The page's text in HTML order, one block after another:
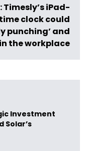
iPad-
clock could
punching’ and
the workplace
Investment
Solar’s